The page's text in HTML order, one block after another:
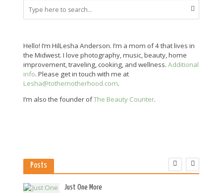
Hello! I’m HilLesha Anderson. I’m a mom of 4 that lives in
the Midwest. I love photography, music, beauty, home
improvement, traveling, cooking, and wellness. Additional
info. Please get in touch with me at
Lesha@tothemotherhood.com.
I’m also the founder ofThe Beauty Counter.
Posts
Just One More